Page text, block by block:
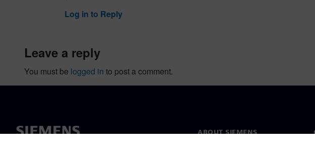
Log in to Reply
leave a reply
You must be logged in to post a comment.
ABOUT SIEMENS